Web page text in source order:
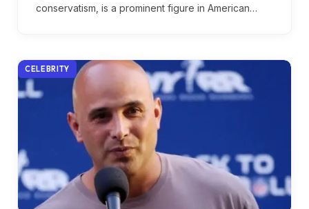
conservatism, is a prominent figure in American…
CELEBRITY